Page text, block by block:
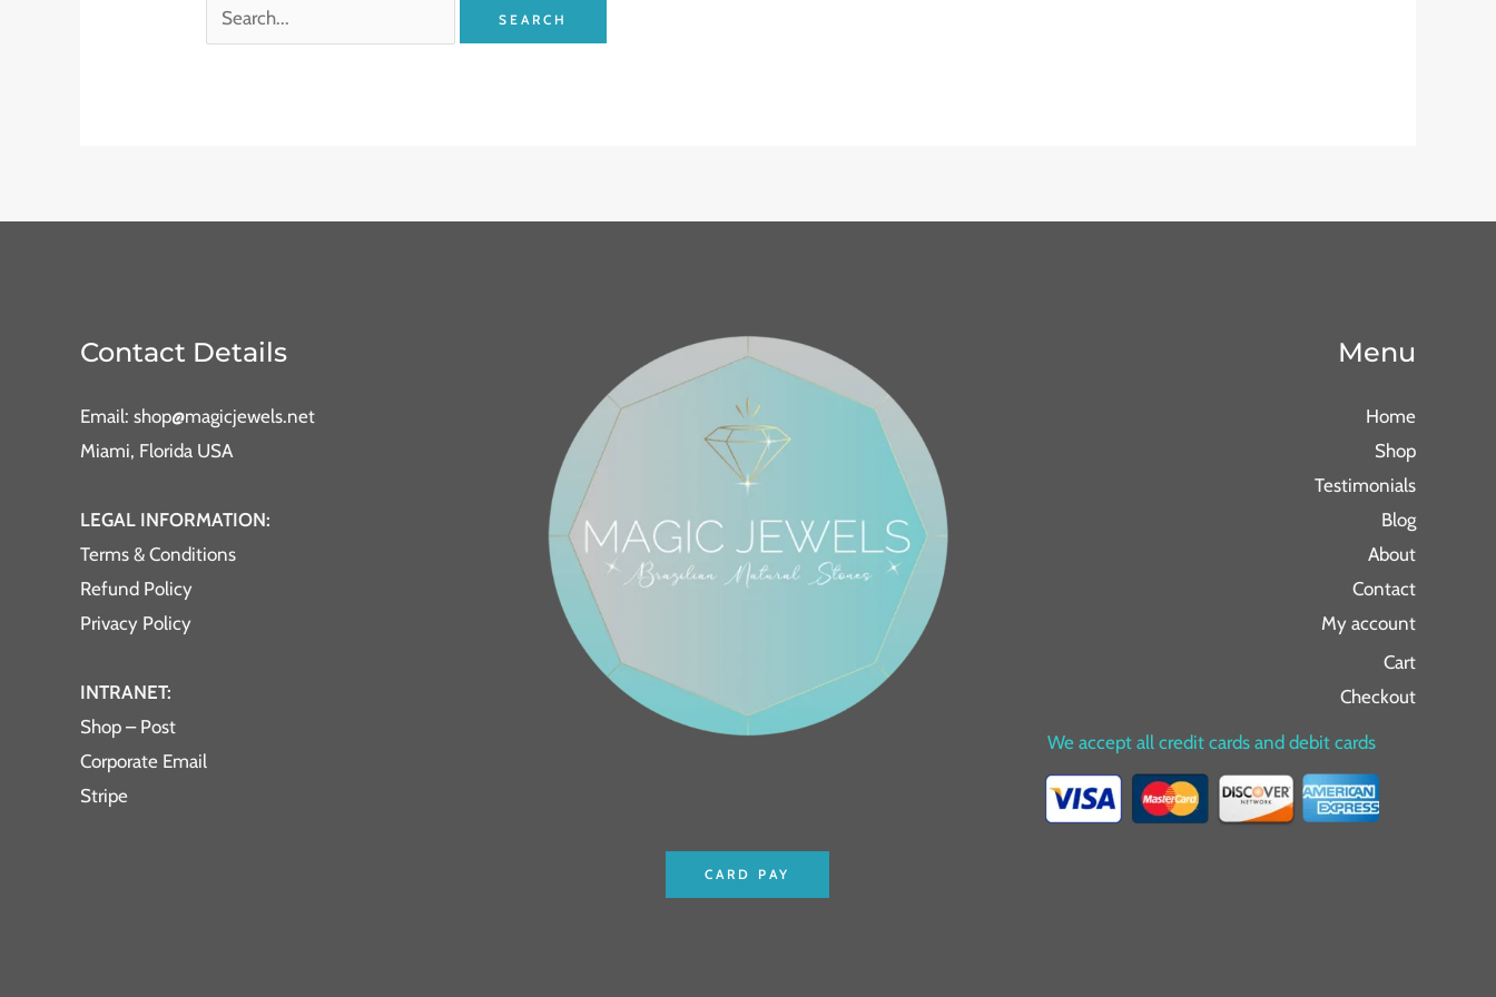
Contact Details
Email: shop@magicjewels.net
Miami, Florida USA
LEGAL INFORMATION:
Terms & Conditions
Refund Policy
Privacy Policy
INTRANET:
Shop – Post
Corporate Email
Stripe
CARD PAY
Menu
Home
Shop
Testimonials
Blog
About
Contact
My account
Cart
Checkout
We accept all credit cards and debit cards